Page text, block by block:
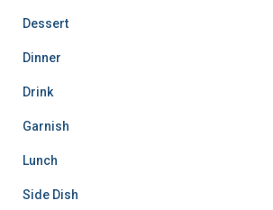
Dessert
Dinner
Drink
Garnish
Lunch
Side Dish